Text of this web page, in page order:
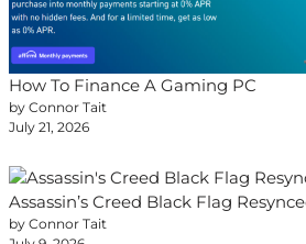
How To Finance A Gaming PC
by Connor Tait
July 21, 2026
Assassin’s Creed Black Flag
by Connor Tait